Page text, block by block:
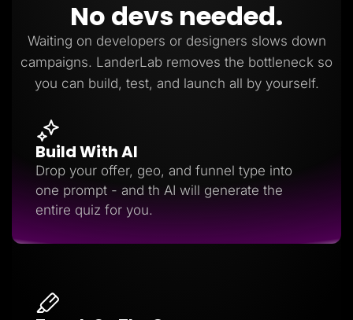
No devs needed.
Waiting on developers or designers slows down
campaigns. LanderLab removes the bottleneck so
you can build, test, and launch all by yourself.
Build With AI
Drop your offer, geo, and funnel type into
one prompt - and th AI will generate the
entire quiz for you.